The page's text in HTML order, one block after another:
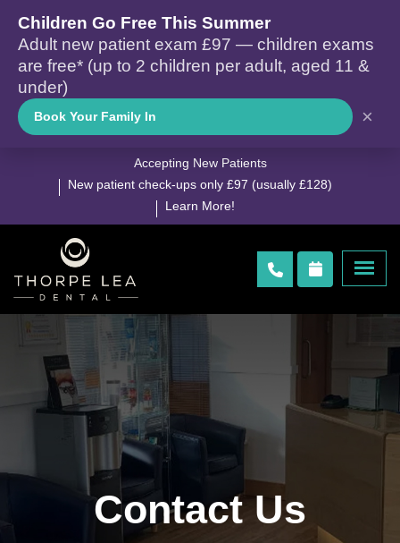
Accepting New Patients
New patient check-ups only £97 (usually £128)
Learn More!
Contact Us
Children Go Free This Summer
Adult new patient exam £97 — children exams
are free* (up to 2 children per adult, aged 11 &
under)
Book Your Family In ×